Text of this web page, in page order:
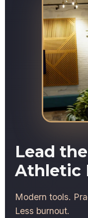
Lead the
Athletic
Modern tools.
Less burnout.